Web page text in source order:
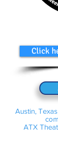
Click
Austin,
ATX